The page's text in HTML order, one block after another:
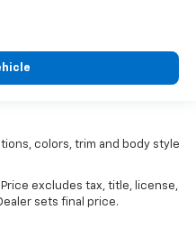
colors, trim and body style
excludes tax, title, license,
sets final price.